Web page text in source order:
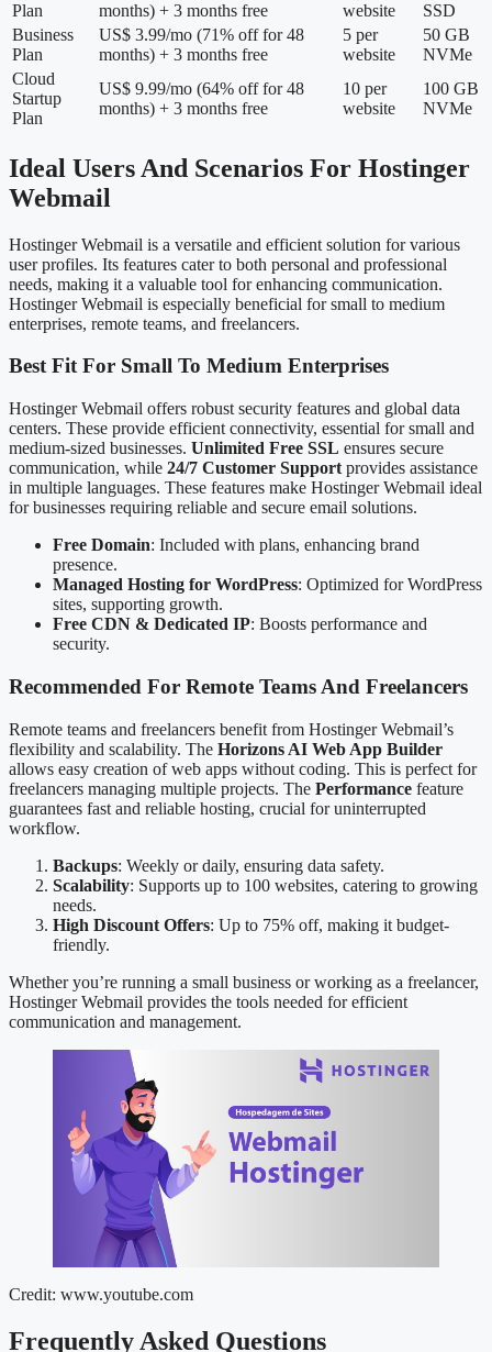
Plan
months) + 3 months free
website
SSD
Business
Plan
US$ 3.99/mo (71% off for 48
months) + 3 months free
5 per
website
50 GB
NVMe
Cloud
Startup
Plan
US$ 9.99/mo (64% off for 48
months) + 3 months free
10 per
website
100 GB
NVMe
Ideal Users And Scenarios For Hostinger
Webmail
Hostinger Webmail is a versatile and efficient solution for various
user profiles. Its features cater to both personal and professional
needs, making it a valuable tool for enhancing communication.
Hostinger Webmail is especially beneficial for small to medium
enterprises, remote teams, and freelancers.
Best Fit For Small To Medium Enterprises
Hostinger Webmail offers robust security features and global data
centers. These provide efficient connectivity, essential for small and
medium-sized businesses. Unlimited Free SSL ensures secure
communication, while 24/7 Customer Support provides assistance
in multiple languages. These features make Hostinger Webmail ideal
for businesses requiring reliable and secure email solutions.
Free Domain: Included with plans, enhancing brand
presence.
Managed Hosting for WordPress: Optimized for WordPress
sites, supporting growth.
Free CDN & Dedicated IP: Boosts performance and
security.
Recommended For Remote Teams And Freelancers
Remote teams and freelancers benefit from Hostinger Webmail’s
flexibility and scalability. The Horizons AI Web App Builder
allows easy creation of web apps without coding. This is perfect for
freelancers managing multiple projects. The Performance feature
guarantees fast and reliable hosting, crucial for uninterrupted
workflow.
Backups: Weekly or daily, ensuring data safety.
Scalability: Supports up to 100 websites, catering to growing
needs.
High Discount Offers: Up to 75% off, making it budget-
friendly.
Whether you’re running a small business or working as a freelancer,
Hostinger Webmail provides the tools needed for efficient
communication and management.
Credit: www.youtube.com
Frequently Asked Questions